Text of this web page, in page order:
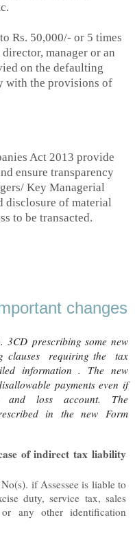
Rs. 50,000/- or 5 times
manager or an
on the defaulting
with the provisions of
Act 2013 provide
ensure transparency
Key Managerial
disclosure of material
to be transacted.
changes
3CD prescribingsome new
clauses requiring the tax
information . The new
payments even if
loss account. The
in the new Form
of indirect tax liability
if Assessee is liable to
duty, service tax, sales
any other identification